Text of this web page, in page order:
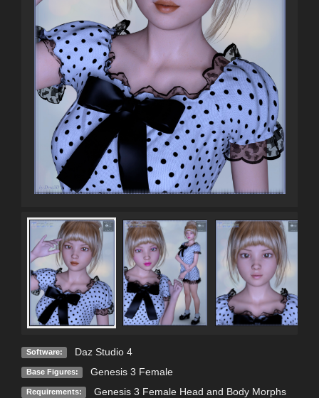
Software: Daz Studio 4
Base Figures: Genesis 3 Female
Requirements: Genesis 3 Female Head and Body Morphs